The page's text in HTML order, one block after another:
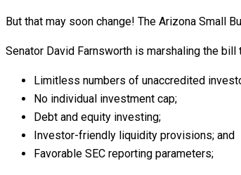
But that may soon change! The Arizona Small
Senator David Farnsworth is marshaling the
Limitless numbers of unaccredited
No individual investment cap;
Debt and equity investing;
Investor-friendly liquidity provisions; and
Favorable SEC reporting parameters;